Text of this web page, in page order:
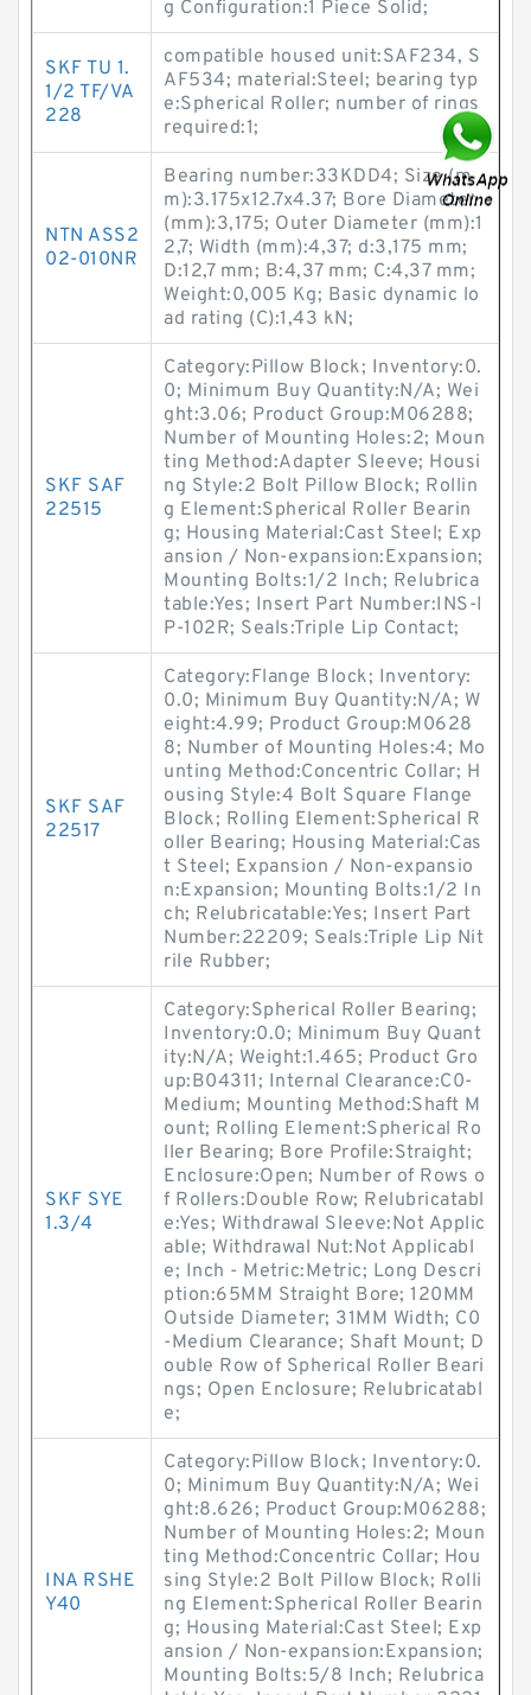
g Configuration:1 Piece Solid;
SKF TU 1.
1/2 TF/VA
228
compatible housed unit:SAF234, S
AF534; material:Steel; bearing typ
e:Spherical Roller; number of rings
required:1;
NTN ASS2
02-010NR
Bearing number:33KDD4; Size (m
m):3.175x12.7x4.37; Bore Diameter
(mm):3,175; Outer Diameter (mm):1
2,7; Width (mm):4,37; d:3,175 mm;
D:12,7 mm; B:4,37 mm; C:4,37 mm;
Weight:0,005 Kg; Basic dynamic lo
ad rating (C):1,43 kN;
SKF SAF
22515
Category:Pillow Block; Inventory:0.
0; Minimum Buy Quantity:N/A; Wei
ght:3.06; Product Group:M06288;
Number of Mounting Holes:2; Moun
ting Method:Adapter Sleeve; Housi
ng Style:2 Bolt Pillow Block; Rollin
g Element:Spherical Roller Bearin
g; Housing Material:Cast Steel; Exp
ansion / Non-expansion:Expansion;
Mounting Bolts:1/2 Inch; Relubrica
table:Yes; Insert Part Number:INS-I
P-102R; Seals:Triple Lip Contact;
SKF SAF
22517
Category:Flange Block; Inventory:
0.0; Minimum Buy Quantity:N/A; W
eight:4.99; Product Group:M0628
8; Number of Mounting Holes:4; Mo
unting Method:Concentric Collar; H
ousing Style:4 Bolt Square Flange
Block; Rolling Element:Spherical R
oller Bearing; Housing Material:Cas
t Steel; Expansion / Non-expansio
n:Expansion; Mounting Bolts:1/2 In
ch; Relubricatable:Yes; Insert Part
Number:22209; Seals:Triple Lip Nit
rile Rubber;
SKF SYE
1.3/4
Category:Spherical Roller Bearing;
Inventory:0.0; Minimum Buy Quant
ity:N/A; Weight:1.465; Product Gro
up:B04311; Internal Clearance:C0-
Medium; Mounting Method:Shaft M
ount; Rolling Element:Spherical Ro
ller Bearing; Bore Profile:Straight;
Enclosure:Open; Number of Rows o
f Rollers:Double Row; Relubricatabl
e:Yes; Withdrawal Sleeve:Not Applic
able; Withdrawal Nut:Not Applicabl
e; Inch - Metric:Metric; Long Descri
ption:65MM Straight Bore; 120MM
Outside Diameter; 31MM Width; C0
-Medium Clearance; Shaft Mount; D
ouble Row of Spherical Roller Beari
ngs; Open Enclosure; Relubricatabl
e;
INA RSHE
Y40
Category:Pillow Block; Inventory:0.
0; Minimum Buy Quantity:N/A; Wei
ght:8.626; Product Group:M06288;
Number of Mounting Holes:2; Moun
ting Method:Concentric Collar; Hou
sing Style:2 Bolt Pillow Block; Rolli
ng Element:Spherical Roller Bearin
g; Housing Material:Cast Steel; Exp
ansion / Non-expansion:Expansion;
Mounting Bolts:5/8 Inch; Relubrica